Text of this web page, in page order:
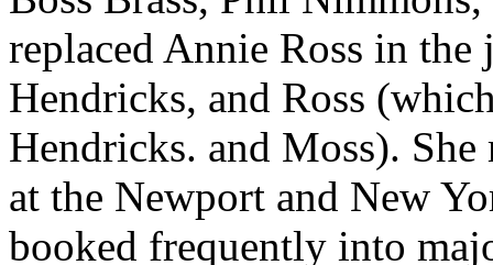
replaced Annie Ross in
Hendricks, and Ross
Hendricks. and Moss). She
at the Newport and New
booked frequently into